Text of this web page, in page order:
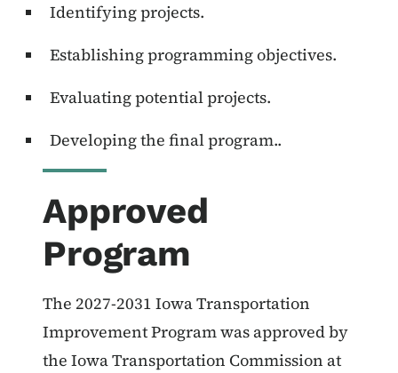
Identifying projects.
Establishing programming objectives.
Evaluating potential projects.
Developing the final program..
Approved
Program
The 2027-2031 Iowa Transportation
Improvement Program was approved by
the Iowa Transportation Commission at